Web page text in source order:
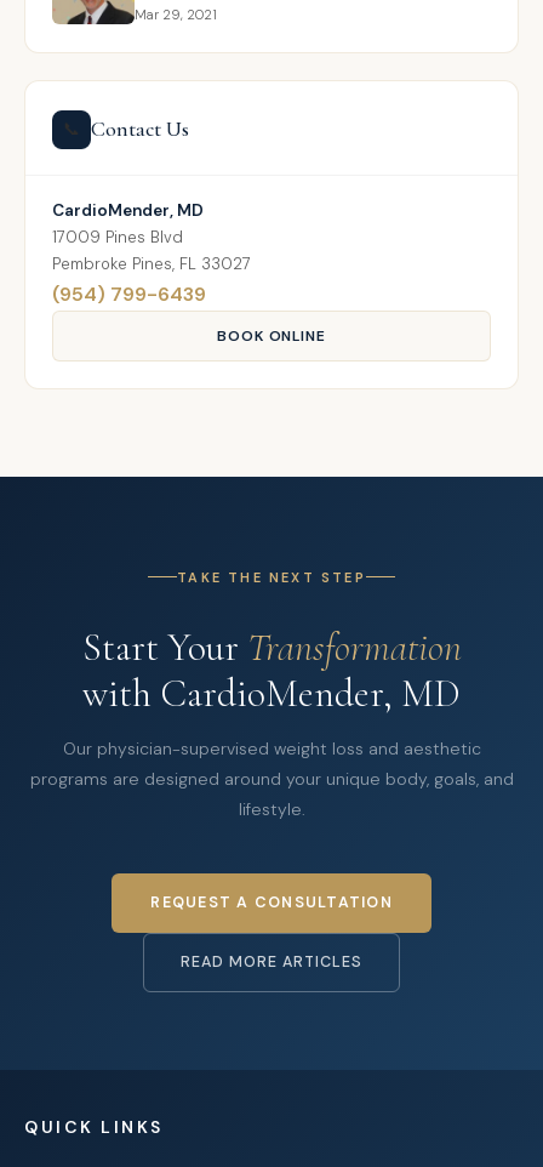
Mar 29, 2021
📞 Contact Us
CardioMender, MD
17009 Pines Blvd
Pembroke Pines, FL 33027
(954) 799-6439
BOOK ONLINE
TAKE THE NEXT STEP
Start Your Transformation
with CardioMender, MD
Our physician-supervised weight loss and aesthetic
programs are designed around your unique body, goals, and
lifestyle.
REQUEST A CONSULTATION
READ MORE ARTICLES
QUICK LINKS